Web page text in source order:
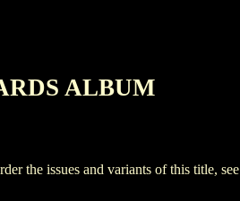
ALBUM
the issues and variants of this title, see